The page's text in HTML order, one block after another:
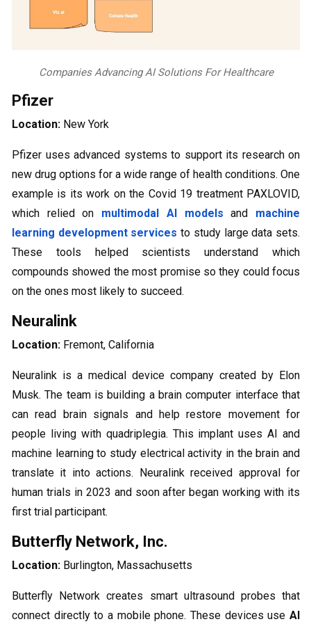
Companies Advancing AI Solutions For Healthcare
Pfizer
Location: New York
Pfizer uses advanced systems to support its research on
new drug options for a wide range of health conditions. One
example is its work on the Covid 19 treatment PAXLOVID,
which relied on multimodal AI models and machine
learning development services to study large data sets.
These tools helped scientists understand which
compounds showed the most promise so they could focus
on the ones most likely to succeed.
Neuralink
Location: Fremont, California
Neuralink is a medical device company created by Elon
Musk. The team is building a brain computer interface that
can read brain signals and help restore movement for
people living with quadriplegia. This implant uses AI and
machine learning to study electrical activity in the brain and
translate it into actions. Neuralink received approval for
human trials in 2023 and soon after began working with its
first trial participant.
Butterfly Network, Inc.
Location: Burlington, Massachusetts
Butterfly Network creates smart ultrasound probes that
connect directly to a mobile phone. These devices use AI